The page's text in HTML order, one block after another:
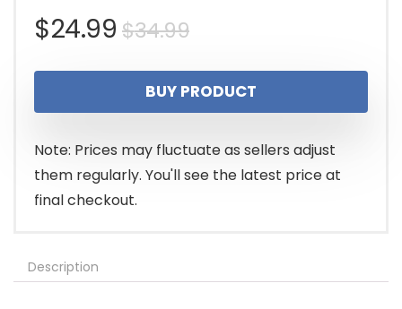
$34.99Original
price
was:
$34.99.
$24.99
Current
price
is:
$24.99.
BUY PRODUCT
Note: Prices may fluctuate as sellers adjust
them regularly. You'll see the latest price at
final checkout.
Description